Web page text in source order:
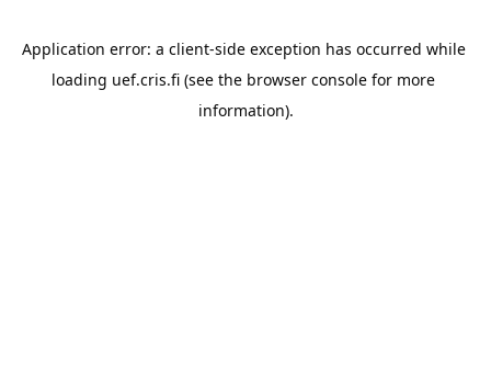
Application error: a client-side exception has occurred while
loading uef.cris.fi (see the browser console for more
information).